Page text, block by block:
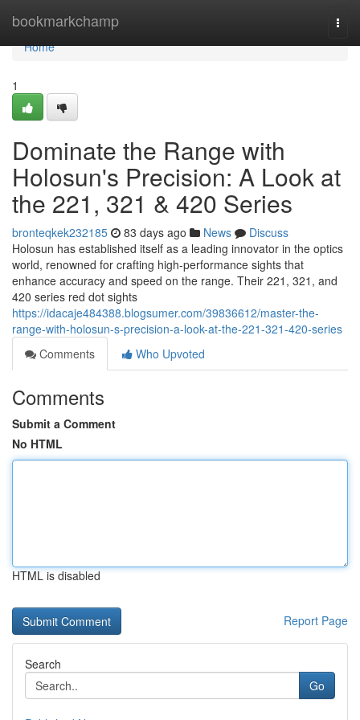
bookmarkchamp
Home
Home
1
Dominate the Range with
Holosun's Precision: A Look at
the 221, 321 & 420 Series
bronteqkek232185 83 days ago News
Discuss
Holosun has established itself as a leading innovator in the optics
world, renowned for crafting high-performance sights that
enhance accuracy and speed on the range. Their 221, 321, and
420 series red dot sights
https://idacaje484388.blogsumer.com/39836612/master-the-
range-with-holosun-s-precision-a-look-at-the-221-321-420-series
Comments
Who Upvoted
Comments
Submit a Comment
No HTML
HTML is disabled
Report Page
Search
Go